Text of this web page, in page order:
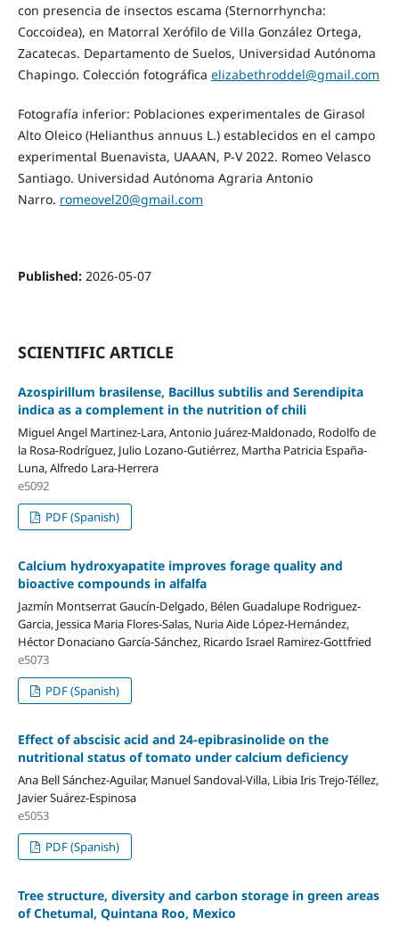
con presencia de insectos escama (Sternorrhyncha:
Coccoidea), en Matorral Xerófilo de Villa González Ortega,
Zacatecas. Departamento de Suelos, Universidad Autónoma
Chapingo. Colección fotográfica elizabethroddel@gmail.com
Fotografía inferior: Poblaciones experimentales de Girasol
Alto Oleico (Helianthus annuus L.) establecidos en el campo
experimental Buenavista, UAAAN, P-V 2022. Romeo Velasco
Santiago. Universidad Autónoma Agraria Antonio
Narro. romeovel20@gmail.com
Published: 2026-05-07
SCIENTIFIC ARTICLE
Azospirillum brasilense, Bacillus subtilis and Serendipita
indica as a complement in the nutrition of chili
Miguel Angel Martinez-Lara, Antonio Juárez-Maldonado, Rodolfo de
la Rosa-Rodríguez, Julio Lozano-Gutiérrez, Martha Patricia España-
Luna, Alfredo Lara-Herrera
e5092
PDF (Spanish)
Calcium hydroxyapatite improves forage quality and
bioactive compounds in alfalfa
Jazmín Montserrat Gaucín-Delgado, Bélen Guadalupe Rodriguez-
Garcia, Jessica Maria Flores-Salas, Nuria Aide López-Hernández,
Héctor Donaciano García-Sánchez, Ricardo Israel Ramirez-Gottfried
e5073
PDF (Spanish)
Effect of abscisic acid and 24-epibrasinolide on the
nutritional status of tomato under calcium deficiency
Ana Bell Sánchez-Aguilar, Manuel Sandoval-Villa, Libia Iris Trejo-Téllez,
Javier Suárez-Espinosa
e5053
PDF (Spanish)
Tree structure, diversity and carbon storage in green areas
of Chetumal, Quintana Roo, Mexico